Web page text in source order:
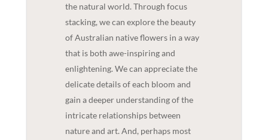
the natural world. Through focus
stacking, we can explore the beauty
of Australian native flowers in a way
that is both awe-inspiring and
enlightening. We can appreciate the
delicate details of each bloom and
gain a deeper understanding of the
intricate relationships between
nature and art. And, perhaps most